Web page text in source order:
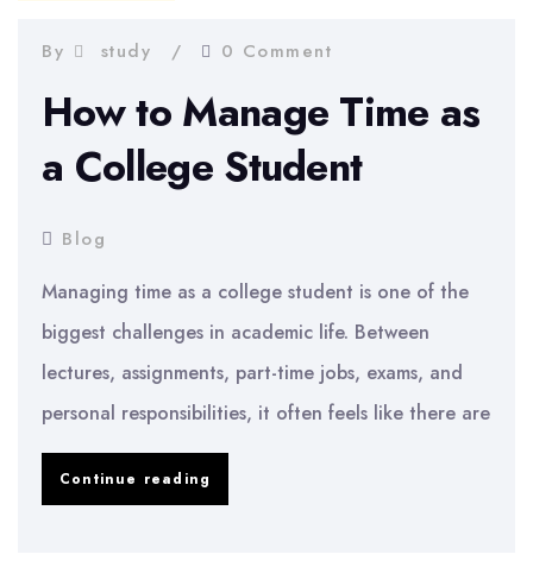
By study 0 Comment
How to Manage Time as
a College Student
Blog
Managing time as a college student is one of the
biggest challenges in academic life. Between
lectures, assignments, part-time jobs, exams, and
personal responsibilities, it often feels like there are
Continue reading